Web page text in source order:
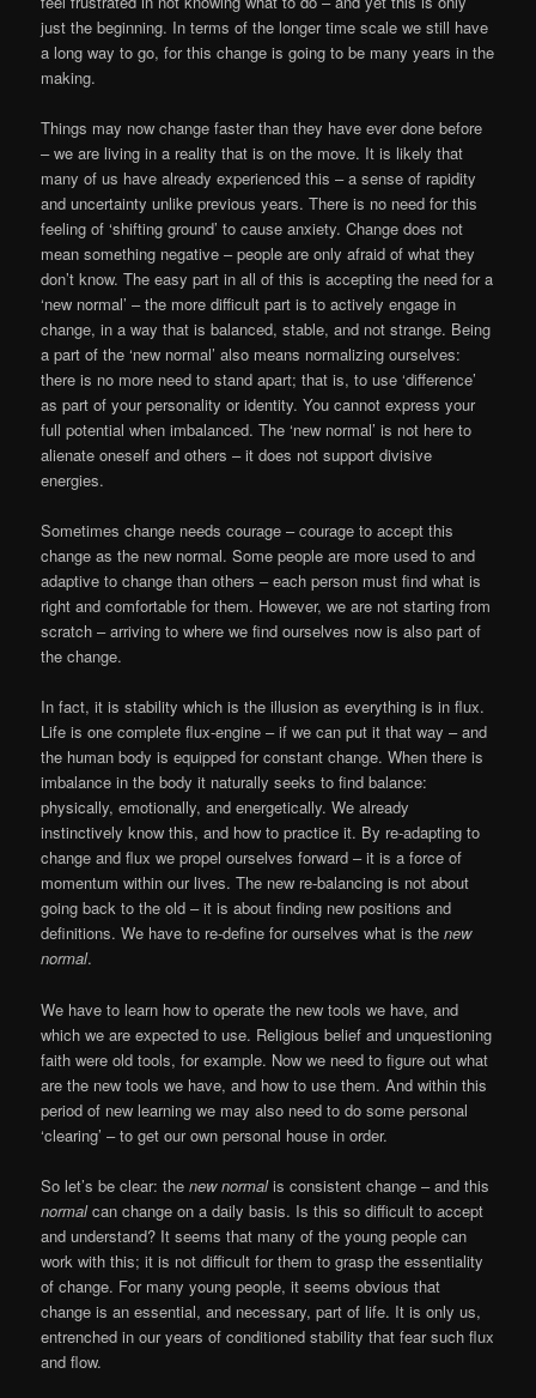
just the beginning. In terms of the longer time scale we still have
a long way to go, for this change is going to be many years in the
making.
Things may now change faster than they have ever done before
– we are living in a reality that is on the move. It is likely that
many of us have already experienced this – a sense of rapidity
and uncertainty unlike previous years. There is no need for this
feeling of ‘shifting ground’ to cause anxiety. Change does not
mean something negative – people are only afraid of what they
don’t know. The easy part in all of this is accepting the need for a
‘new normal’ – the more difficult part is to actively engage in
change, in a way that is balanced, stable, and not strange. Being
a part of the ‘new normal’ also means normalizing ourselves:
there is no more need to stand apart; that is, to use ‘difference’
as part of your personality or identity. You cannot express your
full potential when imbalanced. The ‘new normal’ is not here to
alienate oneself and others – it does not support divisive
energies.
Sometimes change needs courage – courage to accept this
change as the new normal. Some people are more used to and
adaptive to change than others – each person must find what is
right and comfortable for them. However, we are not starting from
scratch – arriving to where we find ourselves now is also part of
the change.
In fact, it is stability which is the illusion as everything is in flux.
Life is one complete flux-engine – if we can put it that way – and
the human body is equipped for constant change. When there is
imbalance in the body it naturally seeks to find balance:
physically, emotionally, and energetically. We already
instinctively know this, and how to practice it. By re-adapting to
change and flux we propel ourselves forward – it is a force of
momentum within our lives. The new re-balancing is not about
going back to the old – it is about finding new positions and
definitions. We have to re-define for ourselves what is thenew
normal.
We have to learn how to operate the new tools we have, and
which we are expected to use. Religious belief and unquestioning
faith were old tools, for example. Now we need to figure out what
are the new tools we have, and how to use them. And within this
period of new learning we may also need to do some personal
‘clearing’ – to get our own personal house in order.
So let’s be clear: thenew normalis consistent change – and this
normalcan change on a daily basis. Is this so difficult to accept
and understand? It seems that many of the young people can
work with this; it is not difficult for them to grasp the essentiality
of change. For many young people, it seems obvious that
change is an essential, and necessary, part of life. It is only us,
entrenched in our years of conditioned stability that fear such flux
and flow.